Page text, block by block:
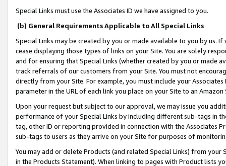
Special Links must use the Associates ID we have assigned to you.
(b) General Requirements Applicable to All Special Links
Special Links may be created by you or made available to you by us.
cease displaying those types of links on your Site. You are solely
and for ensuring that Special Links (whether created by you or
track referrals of our customers from your Site. You must not
directly from your Site. For example, you must include your
parameter in the URL of each link you place on your Site to an
Upon your request but subject to our approval, we may issue you
performance of your Special Links by including different sub-tags in
tag, other ID or reporting provided in connection with the Associates
sub-tags to users as they arrive on your Site for purposes of
You may add or delete Products (and related Special Links) from
in the Products Statement). When linking to pages with Product lists